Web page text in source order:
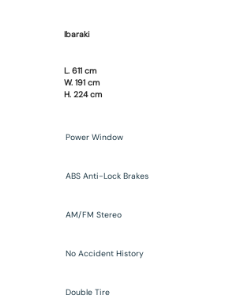
Ibaraki
L. 611 cm
W. 191 cm
H. 224 cm
Power Window
ABS Anti-Lock Brakes
AM/FM Stereo
No Accident History
Double Tire